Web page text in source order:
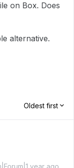
on Box. Does
alternative.
Oldest first
year ago